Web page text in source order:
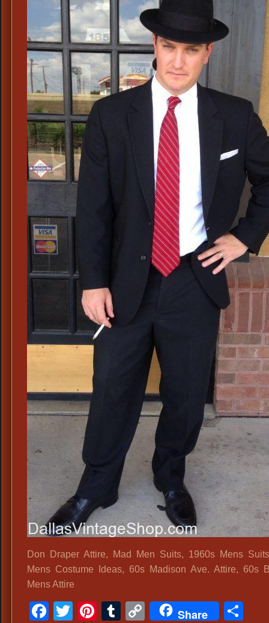
Don Draper Attire, Mad Men Suits, 1960s Mens
Mens Costume Ideas, 60s Madison Ave. Attire, 60s
Mens Attire
Facebook
TwitterPinterest
Tumblr
CopyShare